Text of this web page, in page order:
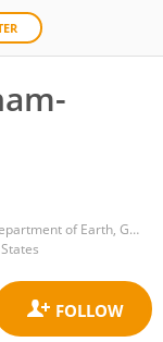
Department Head, Department of Earth, Geographic, and Climate Sciences, University of Massachusetts-Amherst